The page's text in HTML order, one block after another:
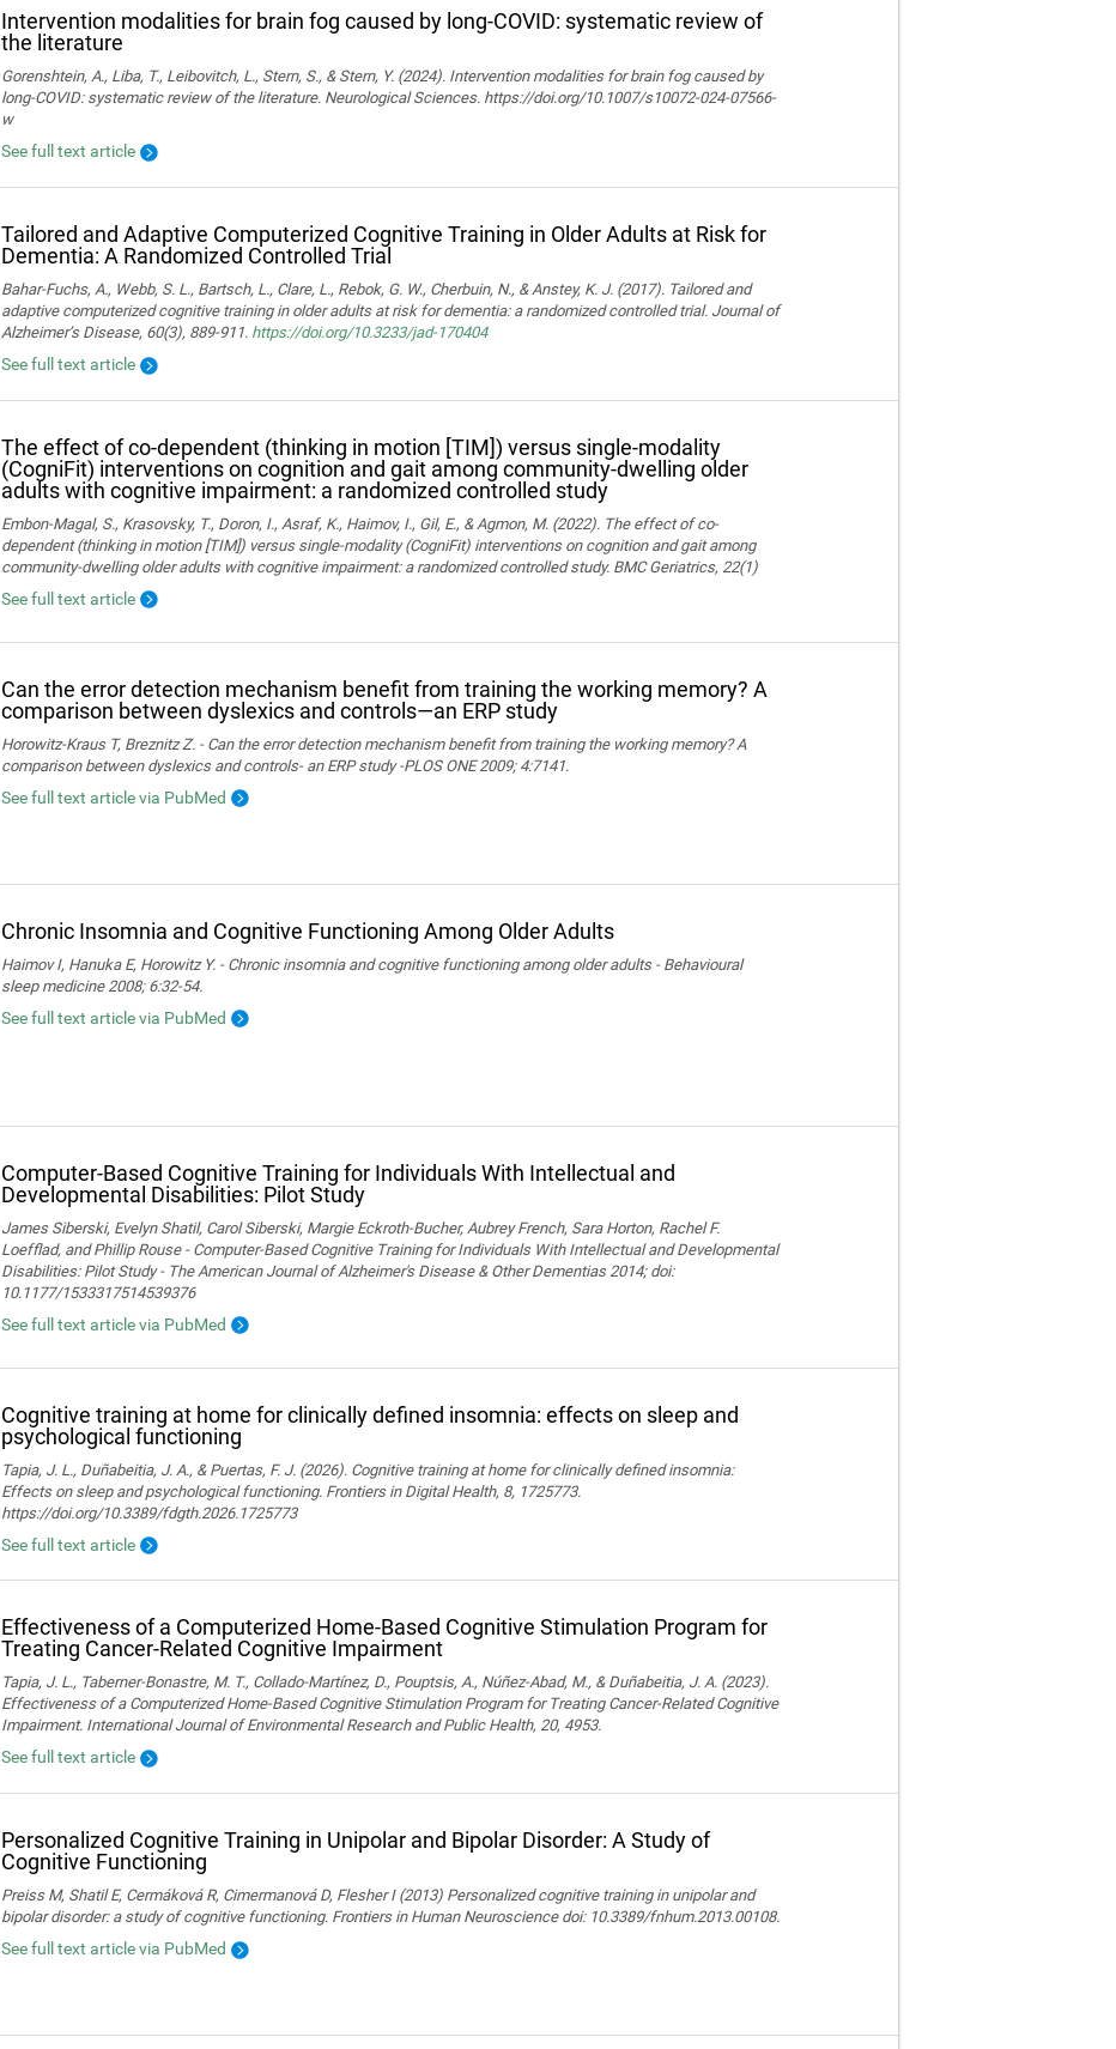
Intervention modalities for brain fog caused by long-COVID: systematic review of
the literature
Gorenshtein, A., Liba, T., Leibovitch, L., Stern, S., & Stern, Y. (2024). Intervention modalities for brain fog caused by
long‑COVID: systematic review of the literature. Neurological Sciences. https://doi.org/10.1007/s10072-024-07566-
w
See full text article
Tailored and Adaptive Computerized Cognitive Training in Older Adults at Risk for
Dementia: A Randomized Controlled Trial
Bahar-Fuchs, A., Webb, S. L., Bartsch, L., Clare, L., Rebok, G. W., Cherbuin, N., & Anstey, K. J. (2017). Tailored and
adaptive computerized cognitive training in older adults at risk for dementia: a randomized controlled trial. Journal of
Alzheimer’s Disease, 60(3), 889-911. https://doi.org/10.3233/jad-170404
See full text article
The effect of co-dependent (thinking in motion [TIM]) versus single-modality
(CogniFit) interventions on cognition and gait among community-dwelling older
adults with cognitive impairment: a randomized controlled study
Embon-Magal, S., Krasovsky, T., Doron, I., Asraf, K., Haimov, I., Gil, E., & Agmon, M. (2022). The effect of co-
dependent (thinking in motion [TIM]) versus single-modality (CogniFit) interventions on cognition and gait among
community-dwelling older adults with cognitive impairment: a randomized controlled study. BMC Geriatrics, 22(1)
See full text article
Can the error detection mechanism benefit from training the working memory? A
comparison between dyslexics and controls—an ERP study
Horowitz-Kraus T, Breznitz Z. - Can the error detection mechanism benefit from training the working memory? A
comparison between dyslexics and controls- an ERP study -PLOS ONE 2009; 4:7141.
See full text article via PubMed
Chronic Insomnia and Cognitive Functioning Among Older Adults
Haimov I, Hanuka E, Horowitz Y. - Chronic insomnia and cognitive functioning among older adults - Behavioural
sleep medicine 2008; 6:32-54.
See full text article via PubMed
Computer-Based Cognitive Training for Individuals With Intellectual and
Developmental Disabilities: Pilot Study
James Siberski, Evelyn Shatil, Carol Siberski, Margie Eckroth-Bucher, Aubrey French, Sara Horton, Rachel F.
Loefflad, and Phillip Rouse - Computer-Based Cognitive Training for Individuals With Intellectual and Developmental
Disabilities: Pilot Study - The American Journal of Alzheimer's Disease & Other Dementias 2014; doi:
10.1177/1533317514539376
See full text article via PubMed
Cognitive training at home for clinically defined insomnia: effects on sleep and
psychological functioning
Tapia, J. L., Duñabeitia, J. A., & Puertas, F. J. (2026). Cognitive training at home for clinically defined insomnia:
Effects on sleep and psychological functioning. Frontiers in Digital Health, 8, 1725773.
https://doi.org/10.3389/fdgth.2026.1725773
See full text article
Effectiveness of a Computerized Home-Based Cognitive Stimulation Program for
Treating Cancer-Related Cognitive Impairment
Tapia, J. L., Taberner-Bonastre, M. T., Collado-Martínez, D., Pouptsis, A., Núñez-Abad, M., & Duñabeitia, J. A. (2023).
Effectiveness of a Computerized Home-Based Cognitive Stimulation Program for Treating Cancer-Related Cognitive
Impairment. International Journal of Environmental Research and Public Health, 20, 4953.
See full text article
Personalized Cognitive Training in Unipolar and Bipolar Disorder: A Study of
Cognitive Functioning
Preiss M, Shatil E, Cermáková R, Cimermanová D, Flesher I (2013) Personalized cognitive training in unipolar and
bipolar disorder: a study of cognitive functioning. Frontiers in Human Neuroscience doi: 10.3389/fnhum.2013.00108.
See full text article via PubMed